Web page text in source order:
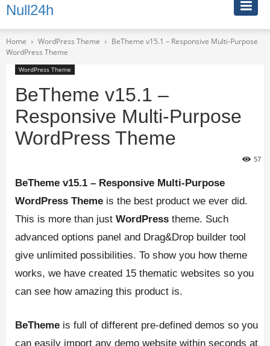
Null24h
Home WordPress Theme
BeTheme v15.1 – Responsive Multi-Purpose
WordPress Theme
WordPress Theme
BeTheme v15.1 –
Responsive Multi-Purpose
WordPress Theme
57
BeTheme v15.1 – Responsive Multi-Purpose
WordPress Theme is the best product we ever did.
This is more than just WordPress theme. Such
advanced options panel and Drag&Drop builder tool
give unlimited possibilities. To show you how theme
works, we have created 15 thematic websites so you
can see how amazing this product is.
BeTheme is full of different pre-defined demos so you
can easily import any demo website within seconds at